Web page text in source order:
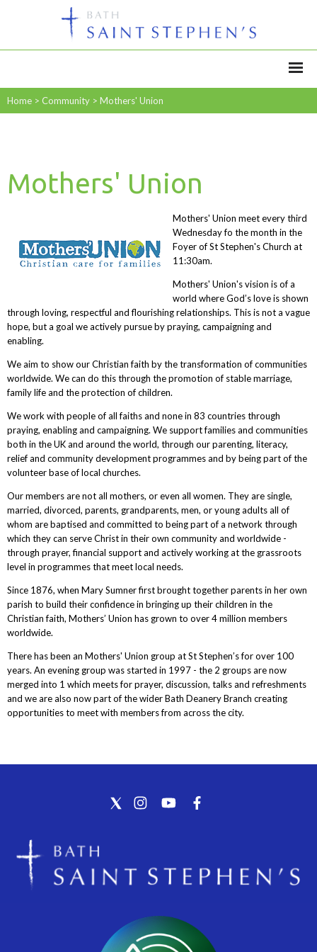
Home > Community > Mothers' Union
Mothers' Union
Mothers' Union meet every third
Wednesday fo the month in the
Foyer of St Stephen's Church at
11:30am.
Mothers' Union's vision is of a
world where God’s love is shown
through loving, respectful and flourishing relationships. This is not a vague
hope, but a goal we actively pursue by praying, campaigning and
enabling.
We aim to show our Christian faith by the transformation of communities
worldwide. We can do this through the promotion of stable marriage,
family life and the protection of children.
We work with people of all faiths and none in 83 countries through
praying, enabling and campaigning. We support families and communities
both in the UK and around the world, through our parenting, literacy,
relief and community development programmes and by being part of the
volunteer base of local churches.
Our members are not all mothers, or even all women. They are single,
married, divorced, parents, grandparents, men, or young adults all of
whom are baptised and committed to being part of a network through
which they can serve Christ in their own community and worldwide -
through prayer, financial support and actively working at the grassroots
level in programmes that meet local needs.
Since 1876, when Mary Sumner first brought together parents in her own
parish to build their confidence in bringing up their children in the
Christian faith, Mothers’ Union has grown to over 4 million members
worldwide.
There has been an Mothers' Union group at St Stephen’s for over 100
years. An evening group was started in 1997 - the 2 groups are now
merged into 1 which meets for prayer, discussion, talks and refreshments
and we are also now part of the wider Bath Deanery Branch creating
opportunities to meet with members from across the city.